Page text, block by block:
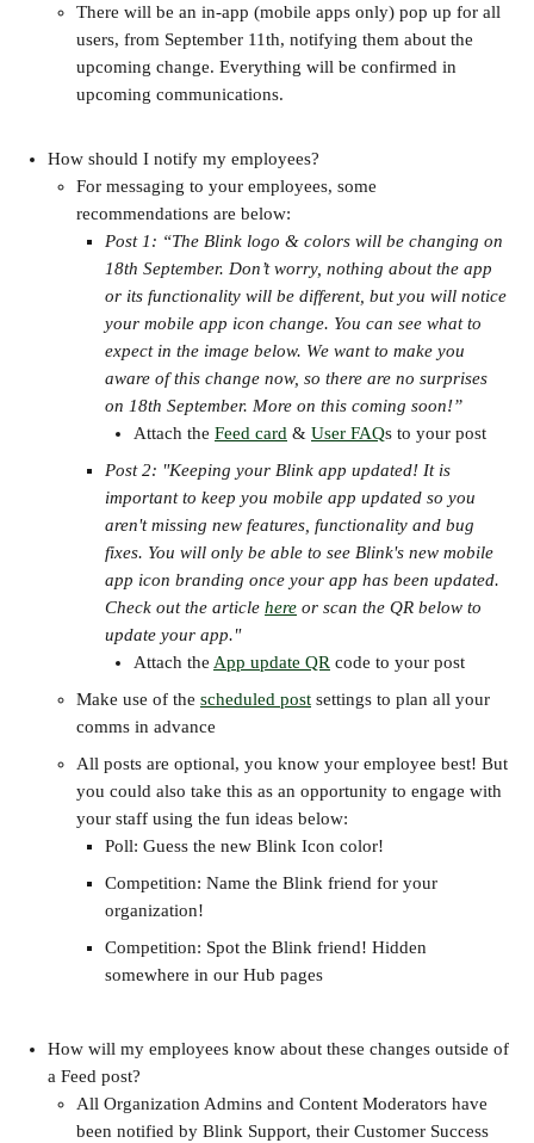
There will be an in-app (mobile apps only) pop up for all
users, from September 11th, notifying them about the
upcoming change. Everything will be confirmed in
upcoming communications.
How should I notify my employees?
For messaging to your employees, some
recommendations are below:
Post 1: “The Blink logo & colors will be changing on
18th September. Don’t worry, nothing about the app
or its functionality will be different, but you will notice
your mobile app icon change. You can see what to
expect in the image below. We want to make you
aware of this change now, so there are no surprises
on 18th September. More on this coming soon!”
Attach the Feed card & User FAQs to your post
Post 2: "Keeping your Blink app updated! It is
important to keep you mobile app updated so you
aren't missing new features, functionality and bug
fixes. You will only be able to see Blink's new mobile
app icon branding once your app has been updated.
Check out the article here or scan the QR below to
update your app."
Attach the App update QR code to your post
Make use of the scheduled post settings to plan all your
comms in advance
All posts are optional, you know your employee best! But
you could also take this as an opportunity to engage with
your staff using the fun ideas below:
Poll: Guess the new Blink Icon color!
Competition: Name the Blink friend for your
organization!
Competition: Spot the Blink friend! Hidden
somewhere in our Hub pages
How will my employees know about these changes outside of
a Feed post?
All Organization Admins and Content Moderators have
been notified by Blink Support, their Customer Success